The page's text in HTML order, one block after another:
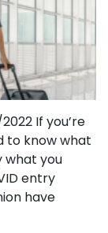
If you’re
to know what
what you
entry
have